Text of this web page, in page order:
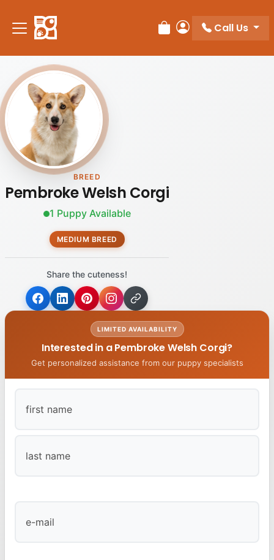
Review Order
My Account
Call Us
BREED
Pembroke Welsh Corgi
1 Puppy Available
MEDIUM BREED
Share the cuteness!
LIMITED AVAILABILITY
Interested in a Pembroke Welsh Corgi?
Get personalized assistance from our puppy specialists